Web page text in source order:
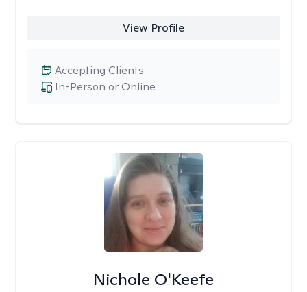
View Profile
In-Person or Online
Accepting Clients
Nichole O'Keefe